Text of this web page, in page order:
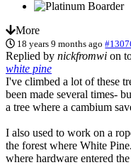
More
18 years 9 months ago
Replied by nickfromwi on
white pine
I've climbed a lot of these
been made several times-
a tree where a cambium
I also used to work on a
the forest where White
where hardware entered the